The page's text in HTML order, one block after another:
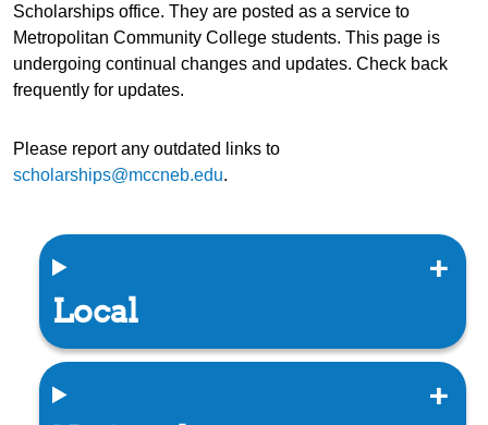
Scholarships office. They are posted as a service to
Metropolitan Community College students. This page is
undergoing continual changes and updates. Check back
frequently for updates.
Please report any outdated links to
scholarships@mccneb.edu.
Local